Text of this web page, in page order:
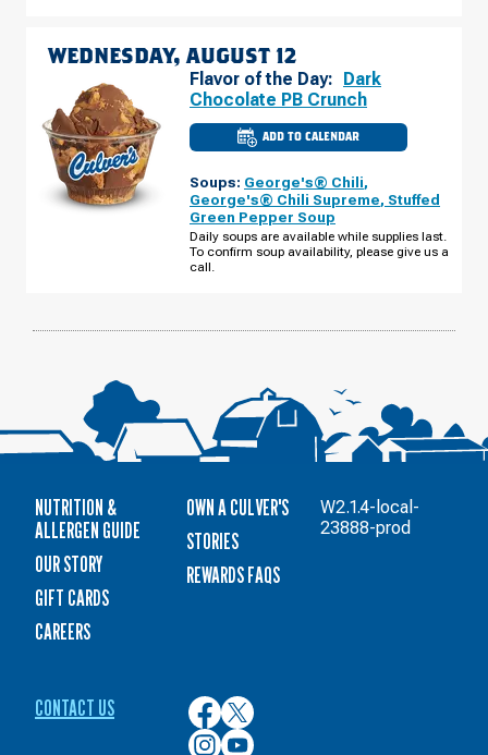
WEDNESDAY, AUGUST 12
Flavor of the Day:
Dark
Chocolate PB Crunch
ADD TO CALENDAR
CULVER'S
OF
WI
-
E
MAIN
ST
WEDNESDAY,
AUGUST
Soups: George's® Chili,
George's® Chili Supreme, Stuffed
Green Pepper Soup
Daily soups are available while supplies last.
To confirm soup availability, please give us a
call.
NUTRITION &
ALLERGEN GUIDE
OUR STORY
GIFT CARDS
CAREERS
OWN A CULVER'S
STORIES
REWARDS FAQS
CONTACT US
Culver’s
on
Facebook
Culver’s
on
Twitter
Culver’s
Culver’s
W2.1.4-local-
23888-prod